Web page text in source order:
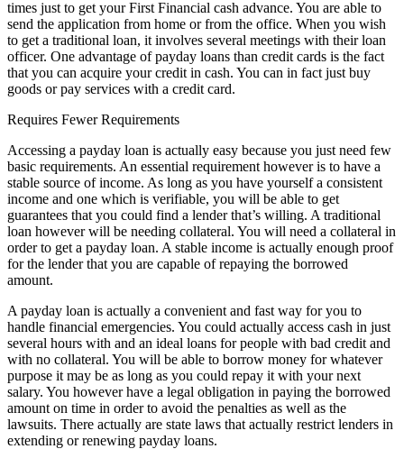
times just to get your First Financial cash advance. You are able to
send the application from home or from the office. When you wish
to get a traditional loan, it involves several meetings with their loan
officer. One advantage of payday loans than credit cards is the fact
that you can acquire your credit in cash. You can in fact just buy
goods or pay services with a credit card.
Requires Fewer Requirements
Accessing a payday loan is actually easy because you just need few
basic requirements. An essential requirement however is to have a
stable source of income. As long as you have yourself a consistent
income and one which is verifiable, you will be able to get
guarantees that you could find a lender that’s willing. A traditional
loan however will be needing collateral. You will need a collateral in
order to get a payday loan. A stable income is actually enough proof
for the lender that you are capable of repaying the borrowed
amount.
A payday loan is actually a convenient and fast way for you to
handle financial emergencies. You could actually access cash in just
several hours with and an ideal loans for people with bad credit and
with no collateral. You will be able to borrow money for whatever
purpose it may be as long as you could repay it with your next
salary. You however have a legal obligation in paying the borrowed
amount on time in order to avoid the penalties as well as the
lawsuits. There actually are state laws that actually restrict lenders in
extending or renewing payday loans.